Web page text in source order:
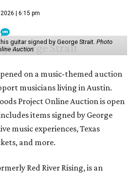
| 6:15 pm
guitar signed by George Strait. Photo
Auction
on a music-themed auction
musicians living in Austin.
Project Online Auction is open
items signed by George
music experiences, Texas
and more.
Red River Rising, is an